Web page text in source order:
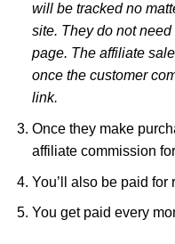
will be tracked no
site. They do not
page. The affiliate
once the customer
link.
Once they make
affiliate commission
You’ll also be paid for
You get paid every